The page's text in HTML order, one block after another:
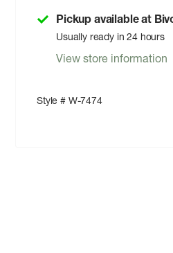
Pickup available at
Usually ready in 24 hours
View store information
Style # W-7474